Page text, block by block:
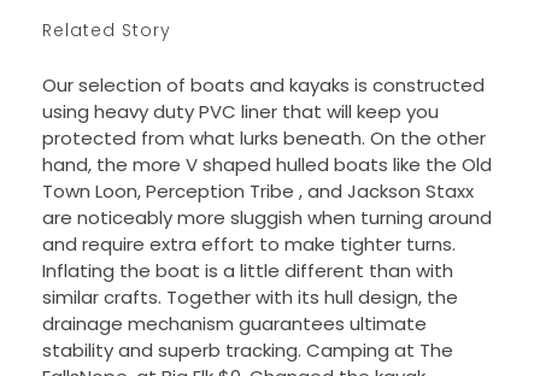
Related Story
Our selection of boats and kayaks is constructed
using heavy duty PVC liner that will keep you
protected from what lurks beneath. On the other
hand, the more V shaped hulled boats like the Old
Town Loon, Perception Tribe , and Jackson Staxx
are noticeably more sluggish when turning around
and require extra effort to make tighter turns.
Inflating the boat is a little different than with
similar crafts. Together with its hull design, the
drainage mechanism guarantees ultimate
stability and superb tracking. Camping at The